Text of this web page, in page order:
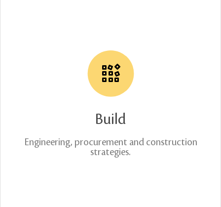
Build
Engineering, procurement and construction
strategies.